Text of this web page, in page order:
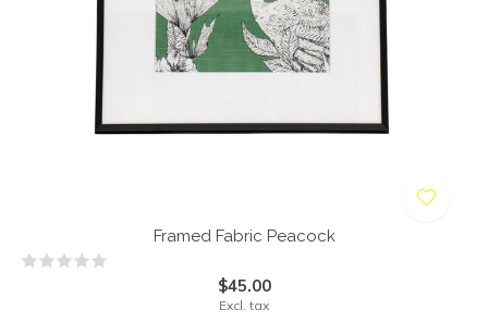
Framed Fabric Peacock
$45.00
Excl. tax